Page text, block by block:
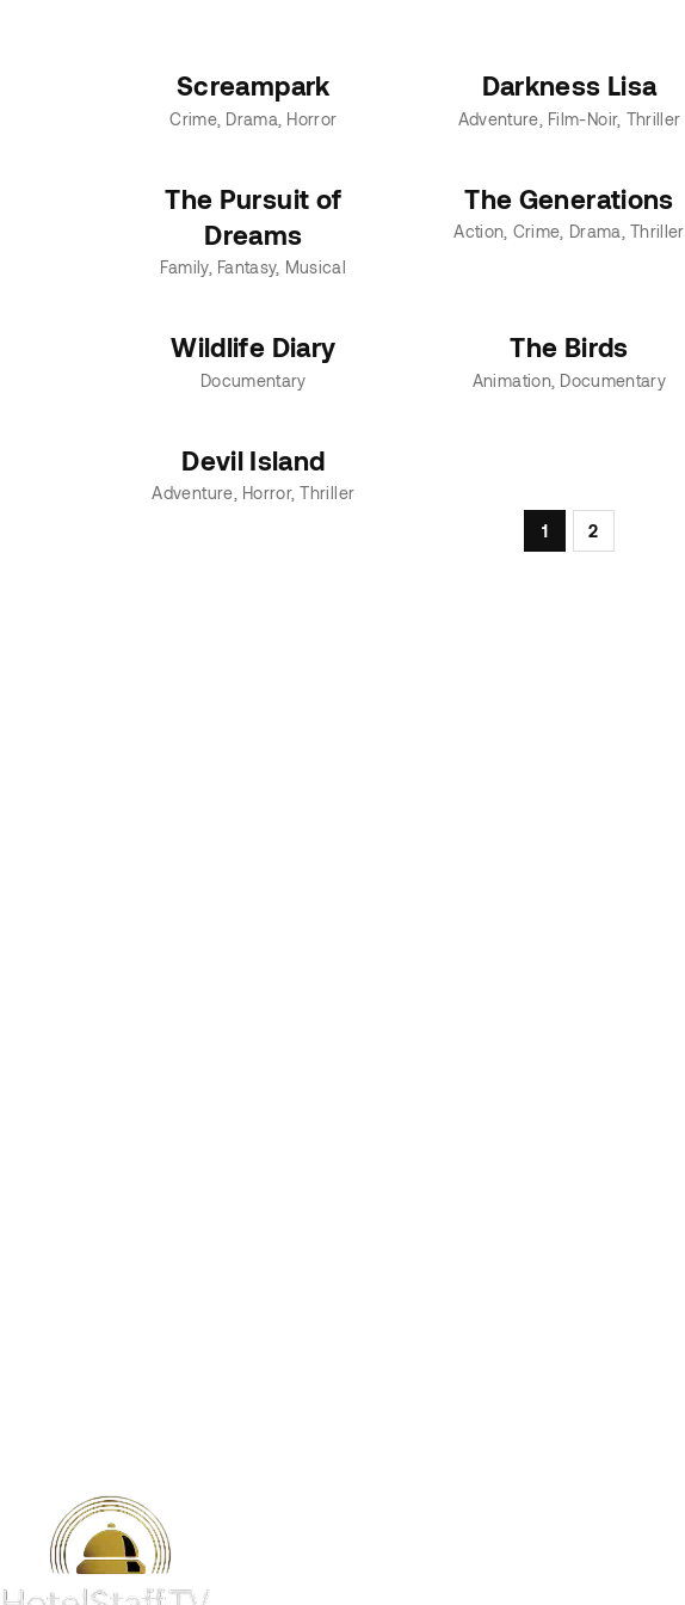
Screampark
Crime Drama Horror
Darkness Lisa
Adventure Film-Noir Thriller
The Pursuit of
Dreams
Family Fantasy Musical
The Generations
Action Crime Drama Thriller
Wildlife Diary
Documentary
The Birds
Animation Documentary
Devil Island
Adventure Horror Thriller
1
2